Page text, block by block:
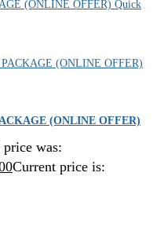
Quick
(ONLINE OFFER)
was:
Current price is: